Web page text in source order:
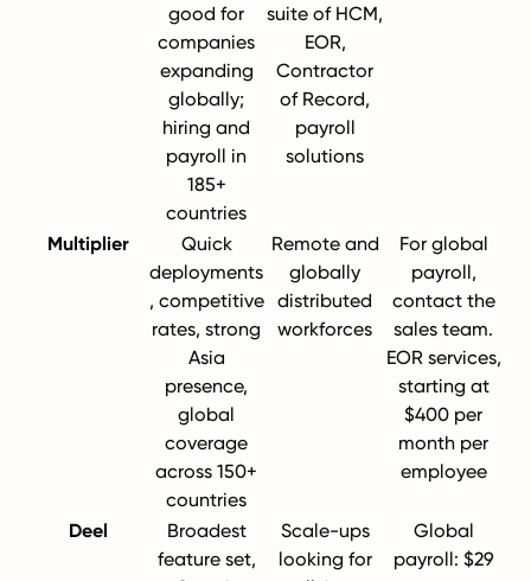
good for
companies
expanding
globally;
hiring and
payroll in
185+
countries
suite of HCM,
EOR,
Contractor
of Record,
payroll
solutions
Multiplier
Quick
deployments
, competitive
rates, strong
Asia
presence,
global
coverage
across 150+
countries
Remote and
globally
distributed
workforces
For global
payroll,
contact the
sales team.
EOR services,
starting at
$400 per
month per
employee
Deel
Broadest
feature set,
Scale-ups
looking for
Global
payroll: $29